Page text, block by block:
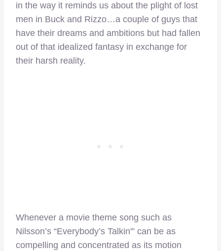
in the way it reminds us about the plight of lost
men in Buck and Rizzo…a couple of guys that
have their dreams and ambitions but had fallen
out of that idealized fantasy in exchange for
their harsh reality.
Whenever a movie theme song such as
Nilsson’s “Everybody’s Talkin'” can be as
compelling and concentrated as its motion